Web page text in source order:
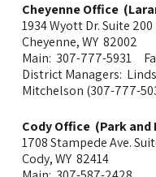
Cheyenne Office
1934 Wyott Dr. Suite 200
Cheyenne, WY 82002
Main: 307-777-5931
District Managers:
Mitchelson (307-777-
Cody Office (Park
1708 Stampede Ave.
Cody, WY 82414